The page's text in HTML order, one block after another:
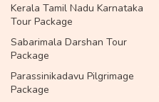
Kerala Tamil Nadu Karnataka
Tour Package
Sabarimala Darshan Tour
Package
Parassinikadavu Pilgrimage
Package